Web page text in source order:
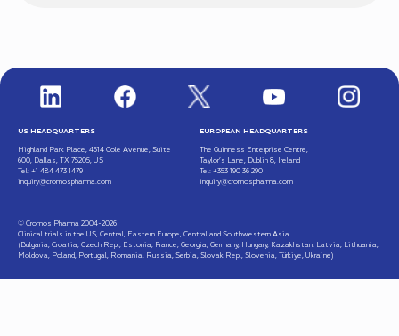
US HEADQUARTERS
Highland Park Place, 4514 Cole Avenue, Suite
600, Dallas, TX 75205, US
Tel: +1 484 473 1479
inquiry@cromospharma.com
EUROPEAN HEADQUARTERS
The Guinness Enterprise Centre,
Taylor’s Lane, Dublin 8, Ireland
Tel: +353 190 36 290
inquiry@cromospharma.com
© Cromos Pharma 2004-2026
Clinical trials in the US, Central, Eastern Europe, Central and Southwestern Asia
(Bulgaria, Croatia, Czech Rep., Estonia, France, Georgia, Germany, Hungary, Kazakhstan, Latvia, Lithuania,
Moldova, Poland, Portugal, Romania, Russia, Serbia, Slovak Rep., Slovenia, Türkiye, Ukraine)